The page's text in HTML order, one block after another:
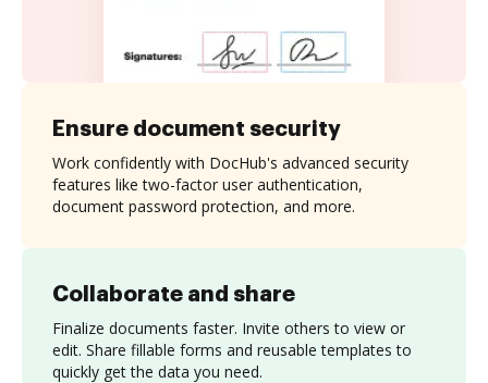
Collaborate and share
Finalize documents faster. Invite others to view or
edit. Share fillable forms and reusable templates to
quickly get the data you need.
Ensure document security
Work confidently with DocHub's advanced security
features like two-factor user authentication,
document password protection, and more.